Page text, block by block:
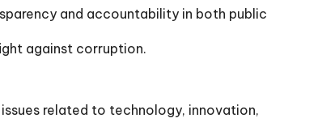
and accountability in both public
against corruption.
related to technology, innovation,